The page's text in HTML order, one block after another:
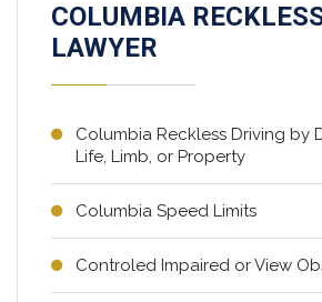
COLUMBIA
LAWYER
Columbia Reckless Driving by
Life, Limb, or Property
Columbia Speed Limits
Controled Impaired or View